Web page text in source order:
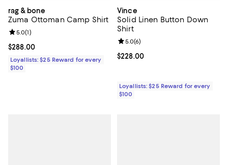
rag & bone
Zuma Ottoman Camp Shirt
Current price $288.00; ;
$288.00
Review rating: 5.0 out of 5; 1 reviews;
5.0(1)
Loyallists: $25 Reward for every
$100
Vince
Solid Linen Button Down
Shirt
Current price $228.00; ;
$228.00
Review rating: 5.0 out of 5; 6
5.0(6)
Loyallists: $25 Reward for every
$100